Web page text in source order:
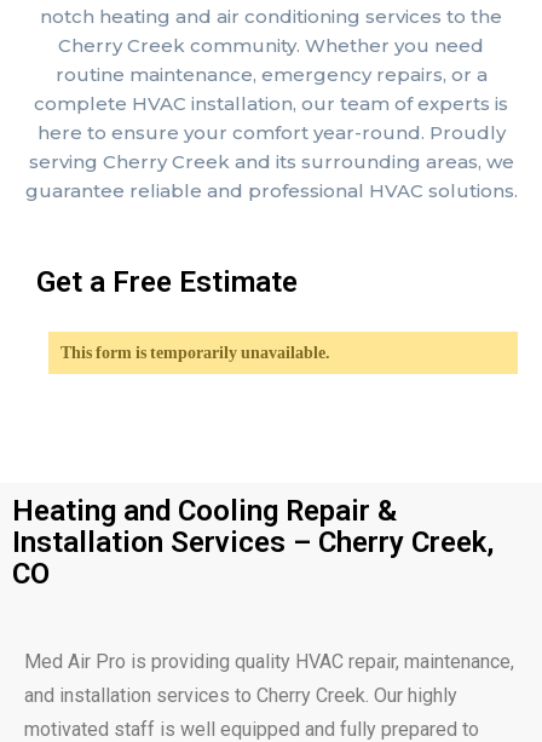
notch heating and air conditioning services to the
Cherry Creek community. Whether you need
routine maintenance, emergency repairs, or a
complete HVAC installation, our team of experts is
here to ensure your comfort year-round. Proudly
serving Cherry Creek and its surrounding areas, we
guarantee reliable and professional HVAC solutions.
Get a Free Estimate
This form is temporarily unavailable.
Heating and Cooling Repair &
Installation Services – Cherry Creek,
CO
Med Air Pro is providing quality HVAC repair, maintenance,
and installation services to Cherry Creek. Our highly
motivated staff is well equipped and fully prepared to